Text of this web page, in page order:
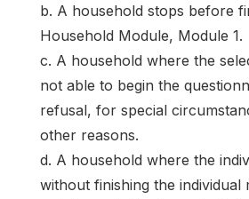
b. A household stops before
Household Module, Module 1.
c. A household where the
not able to begin the
refusal, for special
other reasons.
d. A household where the
without finishing the individual